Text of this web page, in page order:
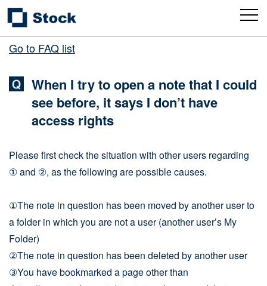
Go to FAQ list
When I try to open a note that I could
see before, it says I don’t have
access rights
Please first check the situation with other users regarding
① and ②, as the following are possible causes.
①The note in question has been moved by another user to
a folder in which you are not a user (another user’s My
Folder)
②The note in question has been deleted by another user
③You have bookmarked a page other than